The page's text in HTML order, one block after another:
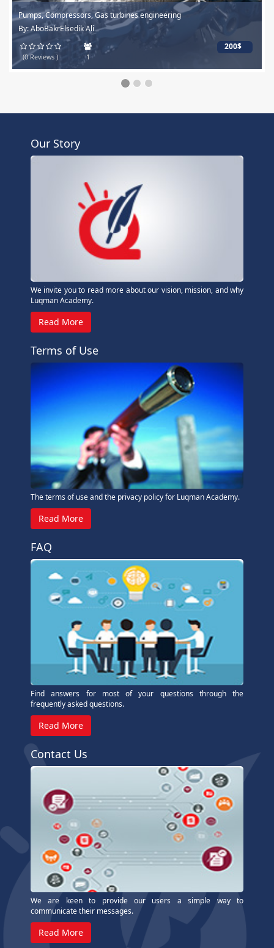
Pumps, Compressors, Gas turbines engineering
By: AboBakrElsedik Ali
(0 Reviews ) 1
200$
Our Story
We invite you to read more about our vision, mission, and why
Luqman Academy.
Read More
Terms of Use
The terms of use and the privacy policy for Luqman Academy.
Read More
FAQ
Find answers for most of your questions through the
frequently asked questions.
Read More
Contact Us
We are keen to provide our users a simple way to
communicate their messages.
Read More